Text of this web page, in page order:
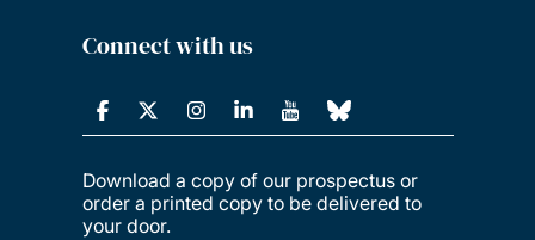
Connect with us
Download a copy of our prospectus or
order a printed copy to be delivered to
your door.